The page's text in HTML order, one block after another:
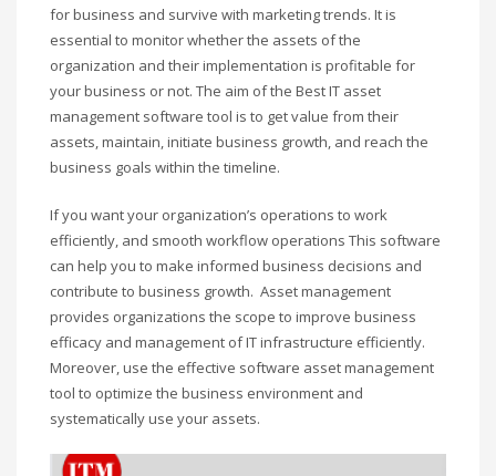
for business and survive with marketing trends. It is
essential to monitor whether the assets of the
organization and their implementation is profitable for
your business or not. The aim of the Best IT asset
management software tool is to get value from their
assets, maintain, initiate business growth, and reach the
business goals within the timeline.
If you want your organization’s operations to work
efficiently, and smooth workflow operations This software
can help you to make informed business decisions and
contribute to business growth. Asset management
provides organizations the scope to improve business
efficacy and management of IT infrastructure efficiently.
Moreover, use the effective software asset management
tool to optimize the business environment and
systematically use your assets.